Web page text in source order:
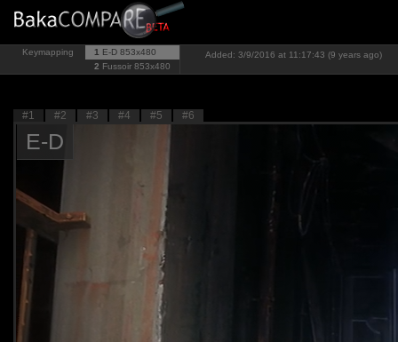
Keymapping 1 E-D 853x480
2 Fussoir 853x480
Added: 3/9/2016 at 11:17:43 (9 years ago)
#1 #2 #3 #4 #5 #6
E-D